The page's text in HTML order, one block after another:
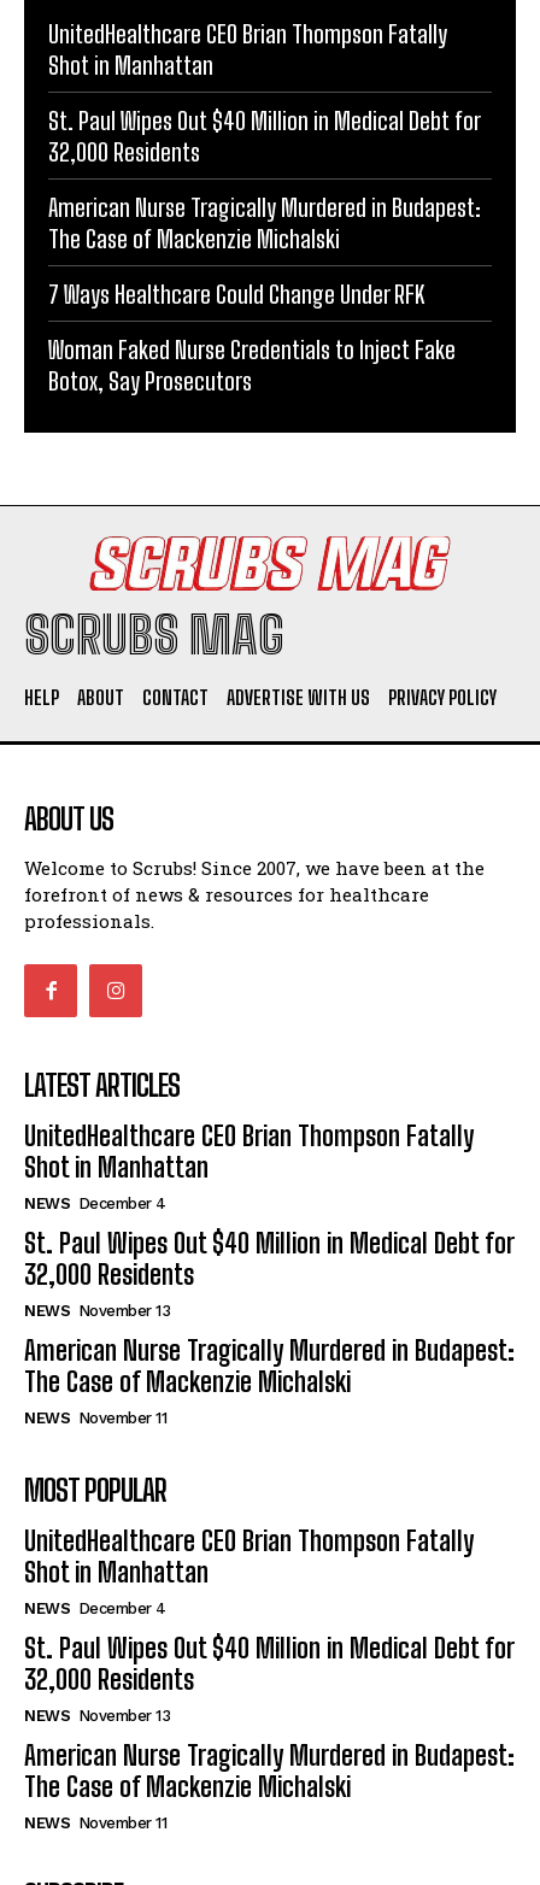
UnitedHealthcare CEO Brian Thompson Fatally
Shot in Manhattan
St. Paul Wipes Out $40 Million in Medical Debt for
32,000 Residents
American Nurse Tragically Murdered in Budapest:
The Case of Mackenzie Michalski
7 Ways Healthcare Could Change Under RFK
Woman Faked Nurse Credentials to Inject Fake
Botox, Say Prosecutors
SCRUBS MAG
HELP ABOUT CONTACT ADVERTISE WITH US PRIVACY POLICY
ABOUT US
Welcome to Scrubs! Since 2007, we have been at the
forefront of news & resources for healthcare
professionals.
LATEST ARTICLES
UnitedHealthcare CEO Brian Thompson Fatally
Shot in Manhattan
NEWS December 4
St. Paul Wipes Out $40 Million in Medical Debt for
32,000 Residents
NEWS November 13
American Nurse Tragically Murdered in Budapest:
The Case of Mackenzie Michalski
NEWS November 11
MOST POPULAR
UnitedHealthcare CEO Brian Thompson Fatally
Shot in Manhattan
NEWS December 4
St. Paul Wipes Out $40 Million in Medical Debt for
32,000 Residents
NEWS November 13
American Nurse Tragically Murdered in Budapest:
The Case of Mackenzie Michalski
NEWS November 11